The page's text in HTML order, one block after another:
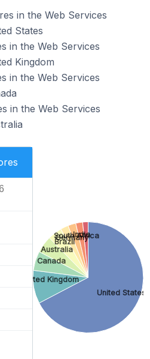
in the Web Services
States
in the Web Services
Kingdom
in the Web Services
in the Web Services
United States
United Kingdom
Canada
Australia
Brazil
Germany
South Africa
India